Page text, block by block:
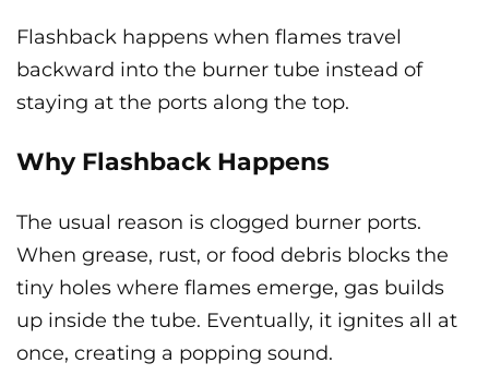
Flashback happens when flames travel
backward into the burner tube instead of
staying at the ports along the top.
Why Flashback Happens
The usual reason is clogged burner ports.
When grease, rust, or food debris blocks the
tiny holes where flames emerge, gas builds
up inside the tube. Eventually, it ignites all at
once, creating a popping sound.